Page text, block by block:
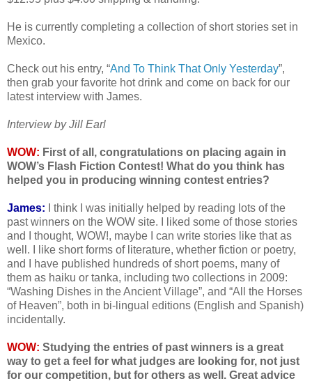
He is currently completing a collection of short stories set in
Mexico.
Check out his entry, “And To Think That Only Yesterday”,
then grab your favorite hot drink and come on back for our
latest interview with James.
Interview by Jill Earl
WOW: First of all, congratulations on placing again in
WOW’s Flash Fiction Contest! What do you think has
helped you in producing winning contest entries?
James: I think I was initially helped by reading lots of the
past winners on the WOW site. I liked some of those stories
and I thought, WOW!, maybe I can write stories like that as
well. I like short forms of literature, whether fiction or poetry,
and I have published hundreds of short poems, many of
them as haiku or tanka, including two collections in 2009:
“Washing Dishes in the Ancient Village”, and “All the Horses
of Heaven”, both in bi-lingual editions (English and Spanish)
incidentally.
WOW: Studying the entries of past winners is a great
way to get a feel for what judges are looking for, not just
for our competition, but for others as well. Great advice